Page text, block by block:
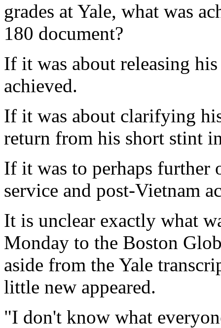
grades at Yale, what was
180 document?
If it was about releasing
achieved.
If it was about clarifying
return from his short stint
If it was to perhaps further
service and post-Vietnam
It is unclear exactly what
Monday to the Boston
aside from the Yale
little new appeared.
"I don't know what